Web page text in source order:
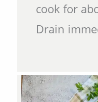
cook for
Drain